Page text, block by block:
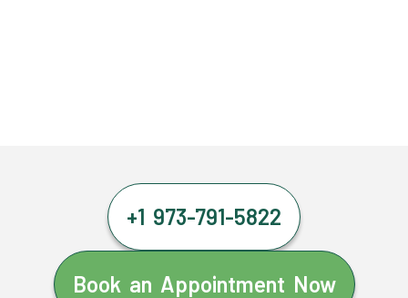
+1 973-791-5822
Book an Appointment Now